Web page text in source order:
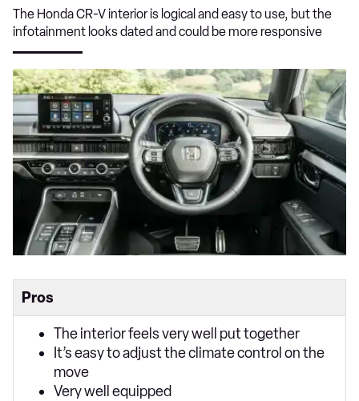
The Honda CR-V interior is logical and easy to use, but the
infotainment looks dated and could be more responsive
Pros
The interior feels very well put together
It’s easy to adjust the climate control on the
move
Very well equipped